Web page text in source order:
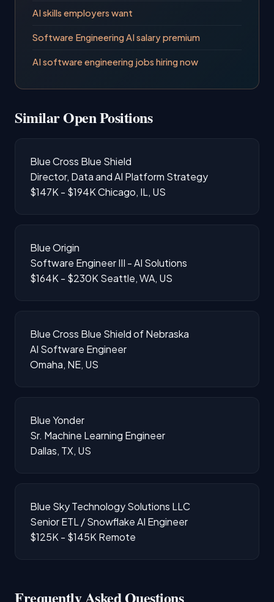
AI skills employers want
Software Engineering AI salary premium
AI software engineering jobs hiring now
Similar Open Positions
Blue Cross Blue Shield
Director, Data and AI Platform Strategy
$147K - $194KChicago, IL, US
Blue Origin
Software Engineer III - AI Solutions
$164K - $230K Seattle, WA, US
Blue Cross Blue Shield of Nebraska
AI Software Engineer
Omaha, NE, US
Blue Yonder
Sr. Machine Learning Engineer
Dallas, TX, US
Blue Sky Technology Solutions LLC
Senior ETL / Snowflake AI Engineer
$125K - $145K Remote
Frequently Asked Questions